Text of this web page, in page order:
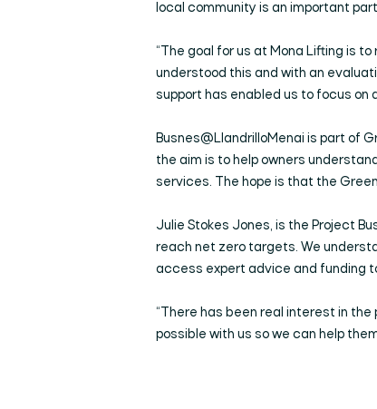
local community is an important
“The goal for us at Mona Lifting is
understood this and with an
support has enabled us to focus on
Busnes@LlandrilloMenai is part of
the aim is to help owners
services. The hope is that the
Julie Stokes Jones, is the Project
reach net zero targets. We
access expert advice and funding
“There has been real interest in
possible with us so we can help